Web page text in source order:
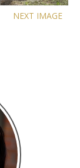
NEXT IMAGE